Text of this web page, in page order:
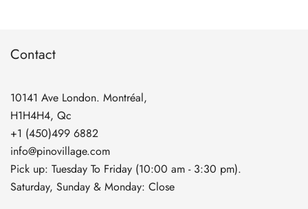
Contact
10141 Ave London. Montréal,
H1H4H4, Qc
+1 (450)499 6882
info@pinovillage.com
Pick up: Tuesday To Friday (10:00 am - 3:30 pm).
Saturday, Sunday & Monday: Close